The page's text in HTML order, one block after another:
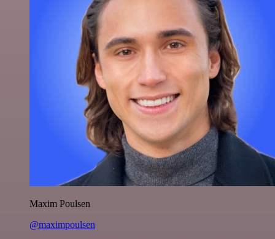
Maxim Poulsen
@maximpoulsen